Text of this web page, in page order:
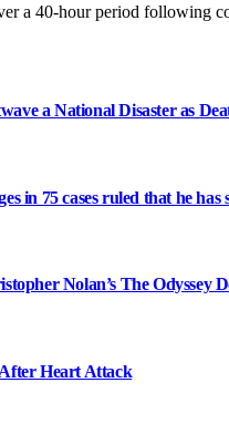
a 40-hour period following
a National Disaster as
in 75 cases ruled that he has
Nolan’s The Odyssey
Heart Attack